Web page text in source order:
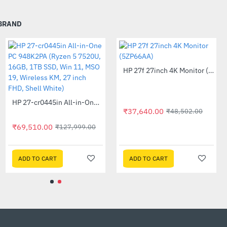
by the EPA so
it counts most.
recycled plastics
metals and post-
impact and
greater capacity with
-46%
Out Of Stock HP 27-cr0445in All-in-One PC 948K2PA (Ryzen 5 7520U, 16GB, 1TB SSD, Win 11, MSO 19, Wireless KM, 27 inch FHD, Shell White)
₹69,510.00 ₹127,999.00
ADD TO CART
-22%HP 27f 27inch 4K Monitor (5ZP66AA)
₹37,640.00 ₹48,502.00
ADD TO CART